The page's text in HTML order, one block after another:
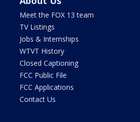
Meet the FOX 13 team
TV Listings
Jobs & Internships
WTVT History
Closed Captioning
FCC Public File
FCC Applications
Contact Us